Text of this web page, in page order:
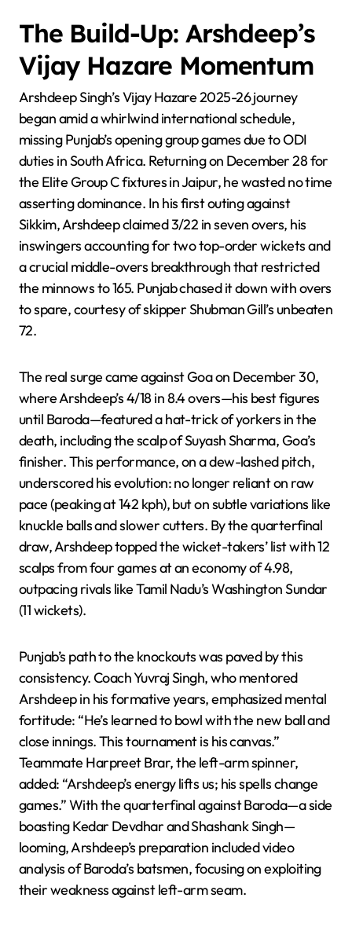
The Build-Up: Arshdeep’s
Vijay Hazare Momentum
Arshdeep Singh’s Vijay Hazare 2025-26 journey
began amid a whirlwind international schedule,
missing Punjab’s opening group games due to ODI
duties in South Africa. Returning on December 28 for
the Elite Group C fixtures in Jaipur, he wasted no time
asserting dominance. In his first outing against
Sikkim, Arshdeep claimed 3/22 in seven overs, his
inswingers accounting for two top-order wickets and
a crucial middle-overs breakthrough that restricted
the minnows to 165. Punjab chased it down with overs
to spare, courtesy of skipper Shubman Gill’s unbeaten
72.
The real surge came against Goa on December 30,
where Arshdeep’s 4/18 in 8.4 overs—his best figures
until Baroda—featured a hat-trick of yorkers in the
death, including the scalp of Suyash Sharma, Goa’s
finisher. This performance, on a dew-lashed pitch,
underscored his evolution: no longer reliant on raw
pace (peaking at 142 kph), but on subtle variations like
knuckle balls and slower cutters. By the quarterfinal
draw, Arshdeep topped the wicket-takers’ list with 12
scalps from four games at an economy of 4.98,
outpacing rivals like Tamil Nadu’s Washington Sundar
(11 wickets).
Punjab’s path to the knockouts was paved by this
consistency. Coach Yuvraj Singh, who mentored
Arshdeep in his formative years, emphasized mental
fortitude: “He’s learned to bowl with the new ball and
close innings. This tournament is his canvas.”
Teammate Harpreet Brar, the left-arm spinner,
added: “Arshdeep’s energy lifts us; his spells change
games.” With the quarterfinal against Baroda—a side
boasting Kedar Devdhar and Shashank Singh—
looming, Arshdeep’s preparation included video
analysis of Baroda’s batsmen, focusing on exploiting
their weakness against left-arm seam.